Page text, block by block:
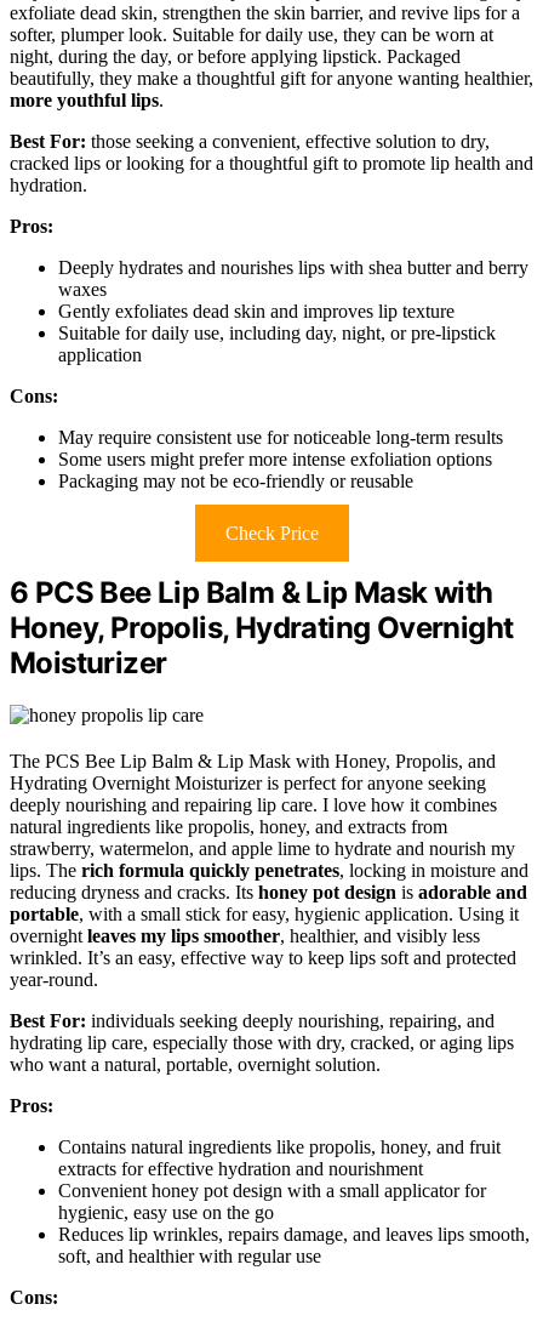
exfoliate dead skin, strengthen the skin barrier, and revive lips for a
softer, plumper look. Suitable for daily use, they can be worn at
night, during the day, or before applying lipstick. Packaged
beautifully, they make a thoughtful gift for anyone wanting healthier,
more youthful lips.
Best For: those seeking a convenient, effective solution to dry,
cracked lips or looking for a thoughtful gift to promote lip health and
hydration.
Pros:
Deeply hydrates and nourishes lips with shea butter and berry
waxes
Gently exfoliates dead skin and improves lip texture
Suitable for daily use, including day, night, or pre-lipstick
application
Cons:
May require consistent use for noticeable long-term results
Some users might prefer more intense exfoliation options
Packaging may not be eco-friendly or reusable
Check Price
6 PCS Bee Lip Balm & Lip Mask with
Honey, Propolis, Hydrating Overnight
Moisturizer
The PCS Bee Lip Balm & Lip Mask with Honey, Propolis, and
Hydrating Overnight Moisturizer is perfect for anyone seeking
deeply nourishing and repairing lip care. I love how it combines
natural ingredients like propolis, honey, and extracts from
strawberry, watermelon, and apple lime to hydrate and nourish my
lips. The rich formula quickly penetrates, locking in moisture and
reducing dryness and cracks. Its honey pot design is adorable and
portable, with a small stick for easy, hygienic application. Using it
overnight leaves my lips smoother, healthier, and visibly less
wrinkled. It’s an easy, effective way to keep lips soft and protected
year-round.
Best For: individuals seeking deeply nourishing, repairing, and
hydrating lip care, especially those with dry, cracked, or aging lips
who want a natural, portable, overnight solution.
Pros:
Contains natural ingredients like propolis, honey, and fruit
extracts for effective hydration and nourishment
Convenient honey pot design with a small applicator for
hygienic, easy use on the go
Reduces lip wrinkles, repairs damage, and leaves lips smooth,
soft, and healthier with regular use
Cons: